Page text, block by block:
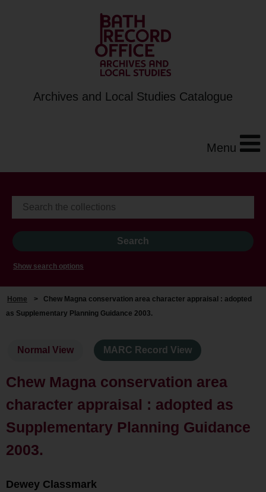
Archives and Local Studies Catalogue
Menu
Show search options
Home > Chew Magna conservation area character appraisal : adopted
as Supplementary Planning Guidance 2003.
Normal View MARC Record View
Chew Magna conservation area
character appraisal : adopted as
Supplementary Planning Guidance
2003.
Dewey Classmark